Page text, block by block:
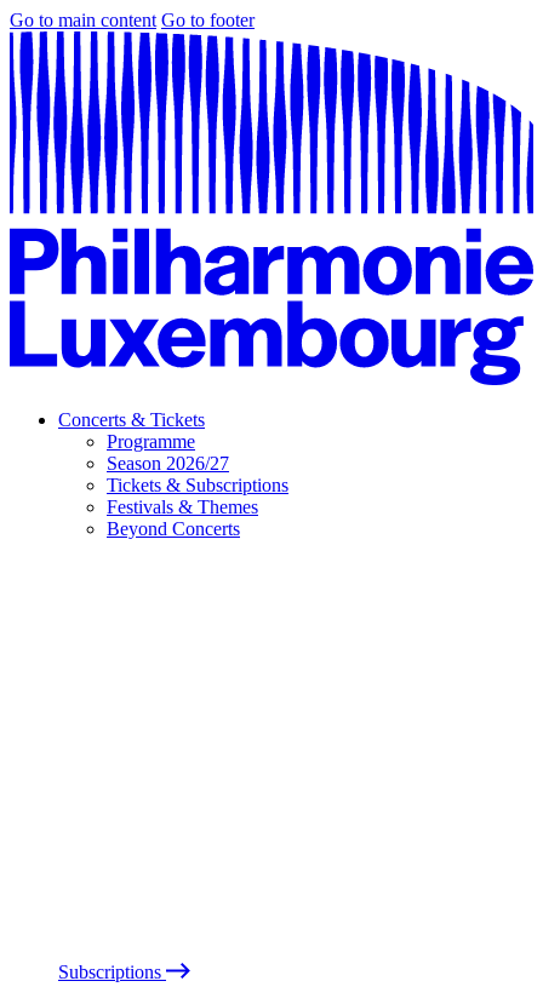
Go to main content Go to footer
Concerts & Tickets
Programme
Season 2026/27
Tickets & Subscriptions
Festivals & Themes
Beyond Concerts
Subscriptions